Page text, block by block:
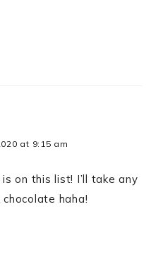
at 9:15 am
on this list! I’ll take any
haha!